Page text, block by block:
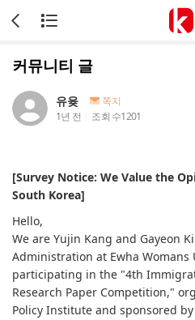
커뮤니티 글
유윶
쪽지
1년 전
조회 수1201
[Survey Notice: We Value the
South Korea]
Hello,
We are Yujin Kang and Gayeon
Administration at Ewha
participating in the "4th
Research Paper Competition,"
Policy Institute and sponsored